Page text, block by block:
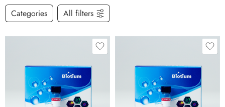
Categories All filters